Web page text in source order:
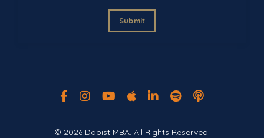
Submit
© 2026 Daoist MBA. All Rights Reserved.